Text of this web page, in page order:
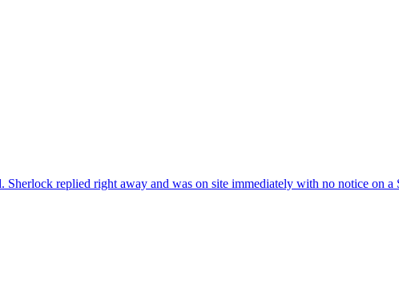
replied right away and was on site immediately with no notice on